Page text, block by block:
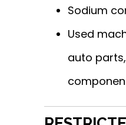
Sodium
Used
auto